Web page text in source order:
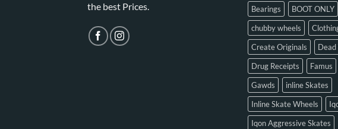
the best Prices.
Bearings
BOOT ONLY
chubby wheels
Create Originals
Dead
Drug Receipts
Famus
Gawds
inline Skates
Inline Skate Wheels
Iqon Aggressive Skates